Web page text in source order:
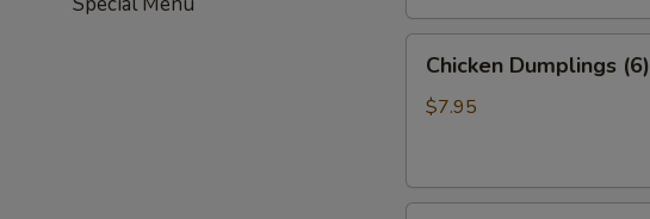
Dumplings
(6)
Chicken Dumplings (6)
$7.95